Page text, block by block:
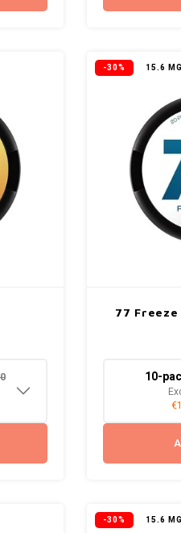
-30% 15.6
77
10-
-30% 15.6